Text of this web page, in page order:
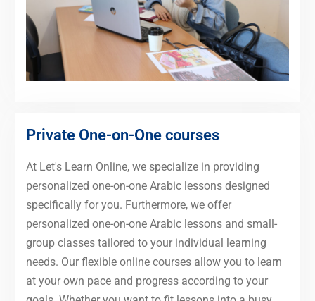
Private One-on-One courses
At Let's Learn Online, we specialize in providing
personalized one-on-one Arabic lessons designed
specifically for you. Furthermore, we offer
personalized one-on-one Arabic lessons and small-
group classes tailored to your individual learning
needs. Our flexible online courses allow you to learn
at your own pace and progress according to your